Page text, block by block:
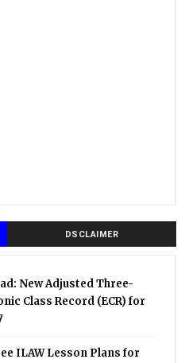
DSCLAIMER
New Adjusted Three-
Class Record (ECR) for
ILAW Lesson Plans for